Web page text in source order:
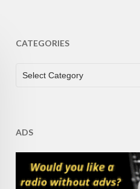
CATEGORIES
CATEGORIES
Select Category
ADS